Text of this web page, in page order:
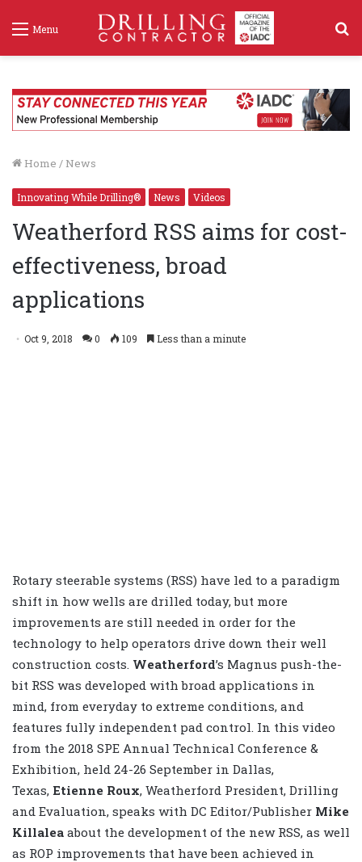
Menu
Home / News
Innovating While Drilling® News Videos
Weatherford RSS aims for cost-
effectiveness, broad
applications
Oct 9, 2018 0 109 Less than a minute
Rotary steerable systems (RSS) have led to a paradigm
shift in how wells are drilled today, but more
improvements are still needed in order for the
technology to help operators drive down their well
construction costs. Weatherford’s Magnus push-the-
bit RSS was developed with broad applications in
mind, from everyday to extreme conditions, and
features fully independent pad control. In this video
from the 2018 SPE Annual Technical Conference &
Exhibition, held 24-26 September in Dallas,
Texas, Etienne Roux, Weatherford President, Drilling
and Evaluation, speaks with DC Editor/Publisher Mike
Killalea about the development of the new RSS, as well
as ROP improvements that have been achieved in